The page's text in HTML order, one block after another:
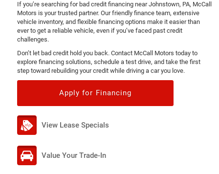
If you’re searching for bad credit financing near Johnstown, PA, McCall
Motors is your trusted partner. Our friendly finance team, extensive
vehicle inventory, and flexible financing options make it easier than
ever to get a reliable vehicle, even if you’ve faced past credit
challenges.
Don’t let bad credit hold you back. Contact McCall Motors today to
explore financing solutions, schedule a test drive, and take the first
step toward rebuilding your credit while driving a car you love.
Apply for Financing
View Lease Specials
Value Your Trade-In